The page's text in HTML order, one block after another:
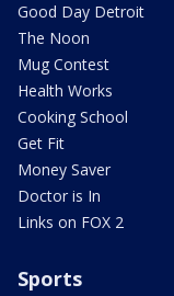
Good Day Detroit
The Noon
Mug Contest
Health Works
Cooking School
Get Fit
Money Saver
Doctor is In
Links on FOX 2
Sports